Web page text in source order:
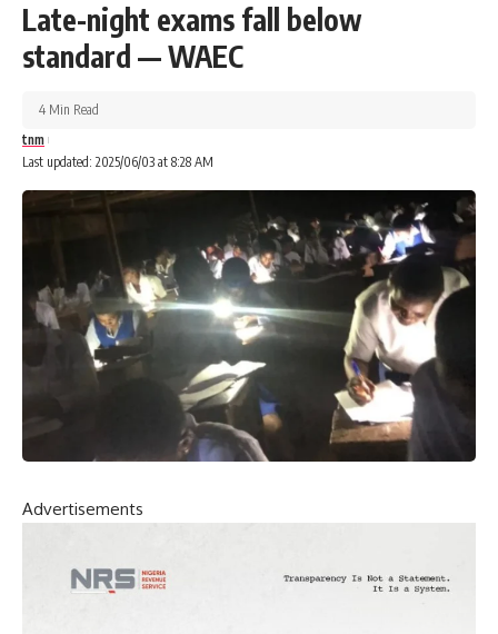
Late-night exams fall below
standard — WAEC
Last updated: 2025/06/03 at 8:28 AM
tnm
4 Min Read
Advertisements